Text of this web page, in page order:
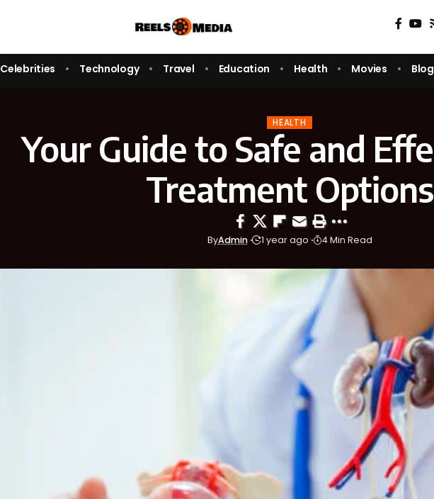
Celebrities Technology Travel Education Health Movies Blog
HEALTH
Your Guide to Safe and
Treatment Options
ByAdmin 1 year ago 4 Min Read